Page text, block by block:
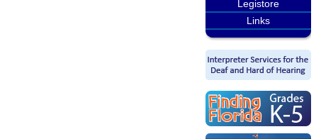
Legistore
Links